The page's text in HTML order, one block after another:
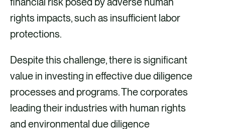
rights impacts, such as insufficient labor
protections.
Despite this challenge, there is significant
value in investing in effective due diligence
processes and programs. The corporates
leading their industries with human rights
and environmental due diligence